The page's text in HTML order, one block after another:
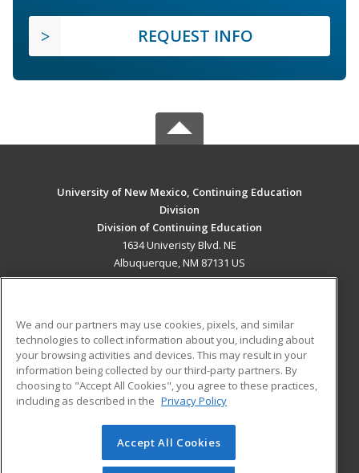
REQUEST INFO
University of New Mexico, Continuing Education
Division
Division of Continuing Education
1634 Univeristy Blvd. NE
Albuquerque, NM 87131 US
ADDITIONAL RESOURCES
Military
Financial Assistance
Help
Student Blog
© 2026 ed2go, a division of Cengage Learning. All rights
reserved. The material on this site cannot be reproduced or
We and our partners may use cookies, pixels, and similar
technologies to collect information about you, including about
your browsing activities and devices. This may result in your
information being collected by our third-party partners. By
choosing to "Accept All Cookies", you agree to these practices,
including as described in the Privacy Policy
Accept All Cookies